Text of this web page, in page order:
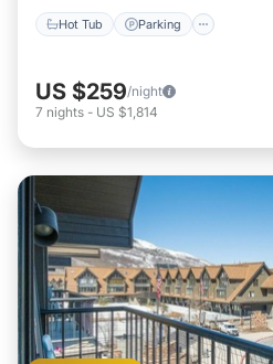
Hot Tub Parking
US $259/night
7 nights - US $1,814